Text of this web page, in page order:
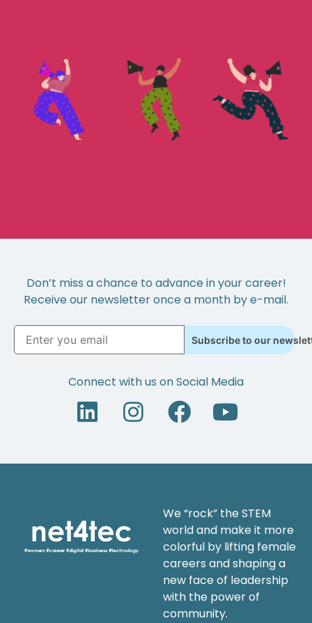
Don’t miss a chance to advance in your career!
Receive our newsletter once a month by e-mail.
Subscribe to our
Connect with us on Social Media
We “rock” the STEM
world and make it more
colorful by lifting female
careers and shaping a
new face of leadership
with the power of
community.